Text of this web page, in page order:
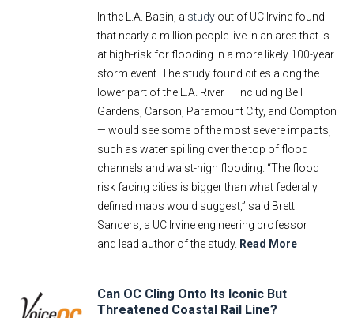
In the L.A. Basin, a studyout of UC Irvine found
that nearly a million people live in an area that is
at high-risk for flooding in a more likely 100-year
storm event. The study found cities along the
lower part of the L.A. River — including Bell
Gardens, Carson, Paramount City, and Compton
— would see some of the most severe impacts,
such as water spilling over the top of flood
channels and waist-high flooding. “The flood
risk facing cities is bigger than what federally
defined maps would suggest,” said Brett
Sanders, a UC Irvine engineering professor
and lead author of the study. Read More
Can OC Cling Onto Its Iconic But
Threatened Coastal Rail Line?